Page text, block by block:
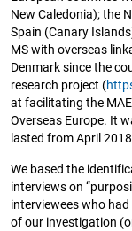
New Caledonia); the
Spain (Canary
MS with overseas
Denmark since the
research project (
at facilitating the
Overseas Europe. It
lasted from April
We based the
interviews on
interviewees who
of our investigation